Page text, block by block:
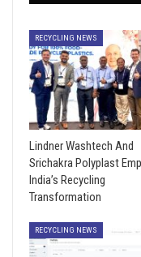
RECYCLING NEWS
Lindner Washtech And
Srichakra Polyplast
India’s Recycling
Transformation
RECYCLING NEWS